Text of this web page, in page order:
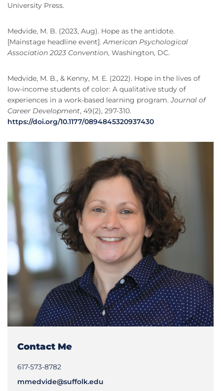
University Press.
Medvide, M. B. (2023, Aug). Hope as the antidote.
[Mainstage headline event].American Psychological
Association 2023 Convention, Washington, DC.
Medvide, M. B., & Kenny, M. E. (2022). Hope in the lives of
low-income students of color: A qualitative study of
experiences in a work-based learning program.Journal of
Career Development, 49(2), 297-310.
https://doi.org/10.1177/0894845320937430
Contact Me
617-573-8782
mmedvide@suffolk.edu